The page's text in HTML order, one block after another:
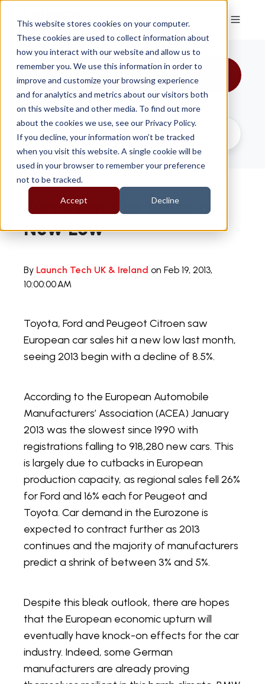
This website stores cookies on your computer.
These cookies are used to collect information about
how you interact with our website and allow us to
remember you. We use this information in order to
improve and customize your browsing experience
and for analytics and metrics about our visitors both
on this website and other media. To find out more
about the cookies we use, see our Privacy Policy.
If you decline, your information won’t be tracked
when you visit this website. A single cookie will be
used in your browser to remember your preference
not to be tracked.
Accept Decline
All Topics
European Car Sales at
New Low
By Launch Tech UK & Ireland on Feb 19, 2013,
10:00:00 AM
Toyota, Ford and Peugeot Citroen saw
European car sales hit a new low last month,
seeing 2013 begin with a decline of 8.5%.
According to the European Automobile
Manufacturers’ Association (ACEA) January
2013 was the slowest since 1990 with
registrations falling to 918,280 new cars. This
is largely due to cutbacks in European
production capacity, as regional sales fell 26%
for Ford and 16% each for Peugeot and
Toyota. Car demand in the Eurozone is
expected to contract further as 2013
continues and the majority of manufacturers
predict a shrink of between 3% and 5%.
Despite this bleak outlook, there are hopes
that the European economic upturn will
eventually have knock-on effects for the car
industry. Indeed, some German
manufacturers are already proving